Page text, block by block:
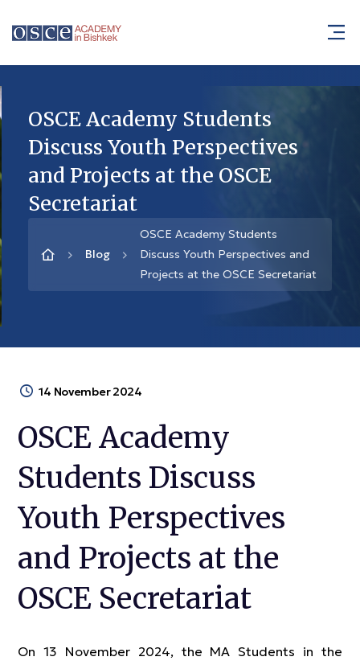
OSCE Academy Students
Discuss Youth Perspectives
and Projects at the OSCE
Secretariat
Blog
OSCE Academy Students
Discuss Youth Perspectives and
Projects at the OSCE Secretariat
14 November 2024
OSCE Academy
Students Discuss
Youth Perspectives
and Projects at the
OSCE Secretariat
On 13 November 2024, the MA Students in the